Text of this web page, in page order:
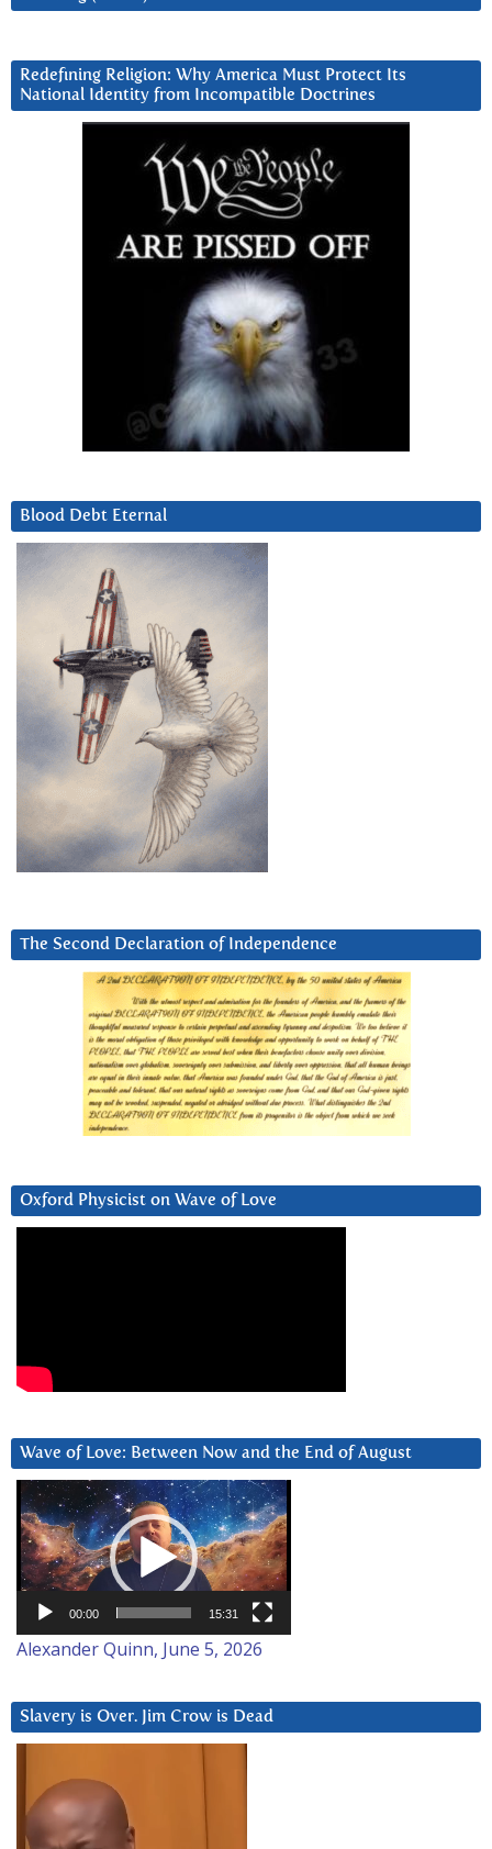
Redefining Religion: Why America Must Protect Its
National Identity from Incompatible Doctrines
Blood Debt Eternal
The Second Declaration of Independence
Oxford Physicist on Wave of Love
Wave of Love: Between Now and the End of August
Video
Player
00:00 15:31
Alexander Quinn, June 5, 2026
Slavery is Over. Jim Crow is Dead
Player